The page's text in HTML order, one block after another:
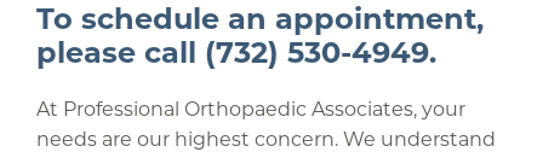
To schedule an appointment,
please call (732) 530-4949.
At Professional Orthopaedic Associates, your
needs are our highest concern. We understand